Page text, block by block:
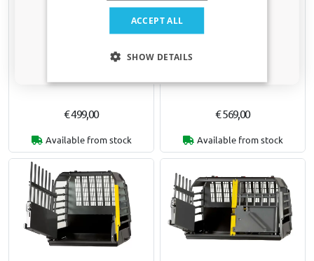
Dog crate suitable for
2005 5-door hatchback
€ 499,00
Available from stock
Dog crate suitable for
2005 5-door hatchback
€ 569,00
Available from stock
ACCEPT ALL
SHOW DETAILS